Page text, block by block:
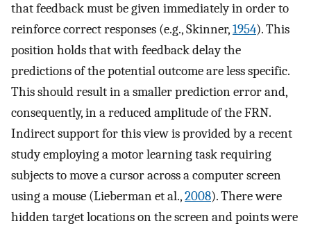
that feedback must be given immediately in order to
reinforce correct responses (e.g., Skinner,1954). This
position holds that with feedback delay the
predictions of the potential outcome are less specific.
This should result in a smaller prediction error and,
consequently, in a reduced amplitude of the FRN.
Indirect support for this view is provided by a recent
study employing a motor learning task requiring
subjects to move a cursor across a computer screen
using a mouse (Lieberman et al.,2008). There were
hidden target locations on the screen and points were